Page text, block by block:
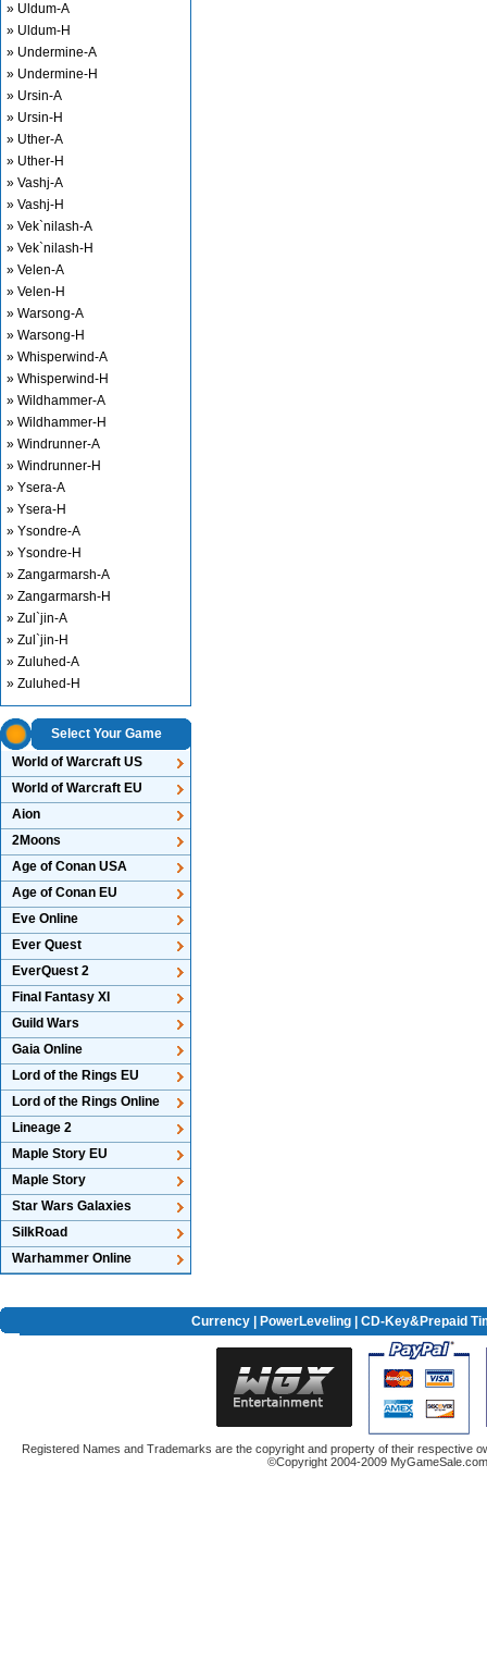
» Uldum-A
» Uldum-H
» Undermine-A
» Undermine-H
» Ursin-A
» Ursin-H
» Uther-A
» Uther-H
» Vashj-A
» Vashj-H
» Vek`nilash-A
» Vek`nilash-H
» Velen-A
» Velen-H
» Warsong-A
» Warsong-H
» Whisperwind-A
» Whisperwind-H
» Wildhammer-A
» Wildhammer-H
» Windrunner-A
» Windrunner-H
» Ysera-A
» Ysera-H
» Ysondre-A
» Ysondre-H
» Zangarmarsh-A
» Zangarmarsh-H
» Zul`jin-A
» Zul`jin-H
» Zuluhed-A
» Zuluhed-H
Select Your Game
World of Warcraft US
World of Warcraft EU
Aion
2Moons
Age of Conan USA
Age of Conan EU
Eve Online
Ever Quest
EverQuest 2
Final Fantasy XI
Guild Wars
Gaia Online
Lord of the Rings EU
Lord of the Rings Online
Lineage 2
Maple Story EU
Maple Story
Star Wars Galaxies
SilkRoad
Warhammer Online
Currency| PowerLeveling| CD-Key&Prepaid
Registered Names and Trademarks are the copyright and property of their respective
©Copyright 2004-2009